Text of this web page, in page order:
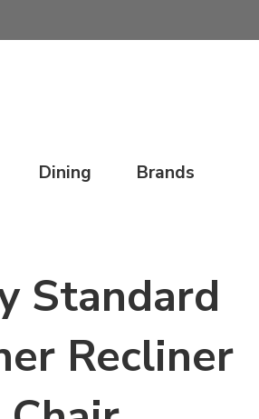
Dining Brands
Standard
Recliner